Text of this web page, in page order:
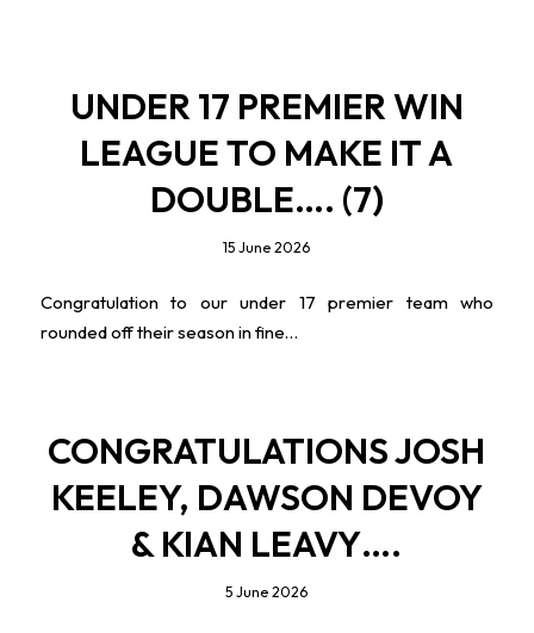
UNDER 17 PREMIER WIN
LEAGUE TO MAKE IT A
DOUBLE…. (7)
15 June 2026
Congratulation to our under 17 premier team who
rounded off their season in fine…
CONGRATULATIONS JOSH
KEELEY, DAWSON DEVOY
& KIAN LEAVY….
5 June 2026